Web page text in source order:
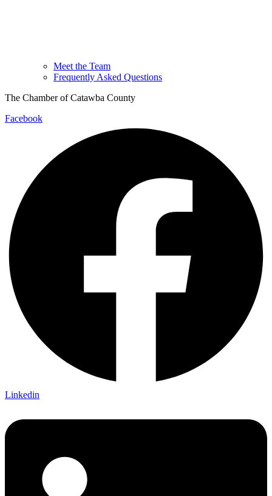
Meet the Team
Frequently Asked Questions
The Chamber of Catawba County
Facebook
Linkedin